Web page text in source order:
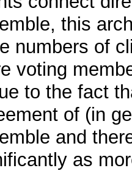
this
numbers of
voting
to the fact
of (in
and
as